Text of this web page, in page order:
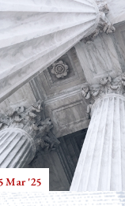
Mar '25